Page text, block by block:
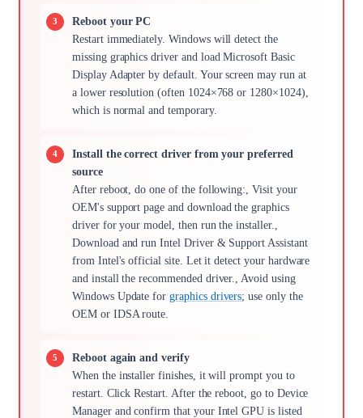
Reboot your PC
Restart immediately. Windows will detect the
missing graphics driver and load Microsoft Basic
Display Adapter by default. Your screen may run at
a lower resolution (often 1024×768 or 1280×1024),
which is normal and temporary.
Install the correct driver from your preferred
source
After reboot, do one of the following:, Visit your
OEM's support page and download the graphics
driver for your model, then run the installer.,
Download and run Intel Driver & Support Assistant
from Intel's official site. Let it detect your hardware
and install the recommended driver., Avoid using
Windows Update forgraphics drivers; use only the
OEM or IDSA route.
Reboot again and verify
When the installer finishes, it will prompt you to
restart. Click Restart. After the reboot, go to Device
Manager and confirm that your Intel GPU is listed